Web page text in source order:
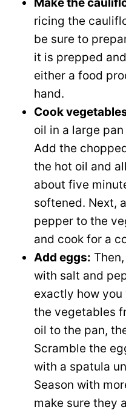
ricing the
be sure to
it is prepped
either a food
hand.
Cook
oil in a large
Add the
the hot oil and
about five
softened. Next,
pepper to the
and cook for a
Add eggs:
with salt and
exactly how you
the vegetables
oil to the pan,
Scramble the
with a spatula
Season with
make sure they